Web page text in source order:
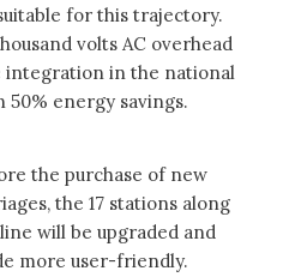
for this trajectory.
volts AC overhead
integration in the national
energy savings.
the purchase of new
the 17 stations along
will be upgraded and
more user-friendly.